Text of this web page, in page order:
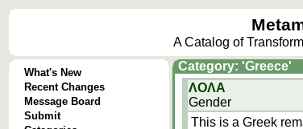
A Catalog of
What's New
Recent Changes
Message Board
Submit
Category: 'Greece'
ΛΟΛΑ
Gender
This is a Greek